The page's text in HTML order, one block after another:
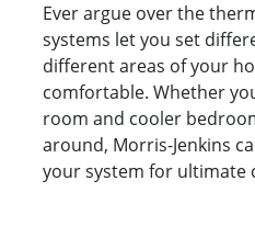
Ever argue over the
systems let you set
different areas of your
comfortable. Whether
room and cooler
around, Morris-Jenkins
your system for ultimate